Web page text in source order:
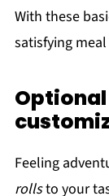
With these
satisfying
Feeling
rollsto your